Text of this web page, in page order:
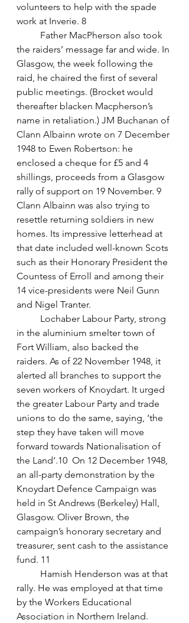
volunteers to help with the spade
work at Inverie. 8
the raiders’ message far and wide. In
Glasgow, the week following the
raid, he chaired the first of several
public meetings. (Brocket would
thereafter blacken Macpherson’s
name in retaliation.) JM Buchanan of
Clann Albainn wrote on 7 December
1948 to Ewen Robertson: he
enclosed a cheque for £5 and 4
shillings, proceeds from a Glasgow
rally of support on 19 November. 9
Clann Albainn was also trying to
resettle returning soldiers in new
homes. Its impressive letterhead at
that date included well-known Scots
such as their Honorary President the
Countess of Erroll and among their
14 vice-presidents were Neil Gunn
and Nigel Tranter.
in the aluminium smelter town of
Fort William, also backed the
raiders. As of 22 November 1948, it
alerted all branches to support the
seven workers of Knoydart. It urged
the greater Labour Party and trade
unions to do the same, saying, ‘the
step they have taken will move
forward towards Nationalisation of
the Land’.10  On 12 December 1948,
an all-party demonstration by the
Knoydart Defence Campaign was
held in St Andrews (Berkeley) Hall,
Glasgow. Oliver Brown, the
campaign’s honorary secretary and
treasurer, sent cash to the assistance
fund. 11
rally. He was employed at that time
by the Workers Educational
Association in Northern Ireland.